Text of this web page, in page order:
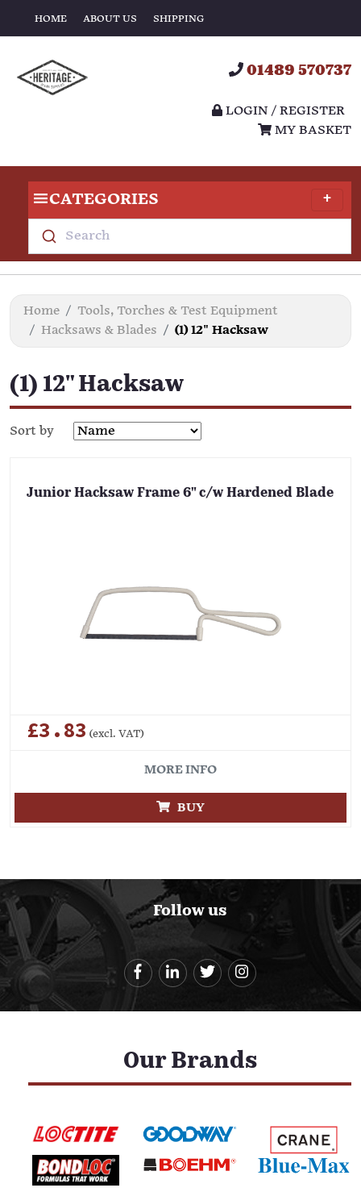
HOME ABOUT US SHIPPING
01489 570737
LOGIN / REGISTER
MY BASKET
CATEGORIES
Search
Home
Tools, Torches & Test Equipment
Hacksaws & Blades
(1) 12" Hacksaw
(1) 12" Hacksaw
Sort by
Junior Hacksaw Frame 6" c/w Hardened Blade
£3.83 (excl. VAT)
MORE INFO
BUY
Follow us
Our Brands